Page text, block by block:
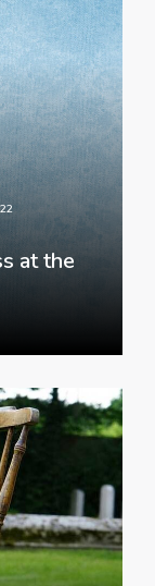
at the